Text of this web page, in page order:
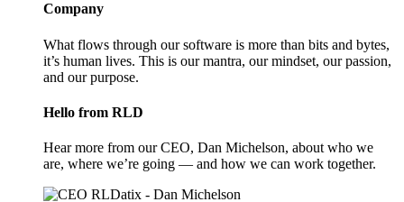
Company
What flows through our software is more than bits and bytes,
it’s human lives. This is our mantra, our mindset, our passion,
and our purpose.
Hello from RLD
Hear more from our CEO, Dan Michelson, about who we
are, where we’re going — and how we can work together.